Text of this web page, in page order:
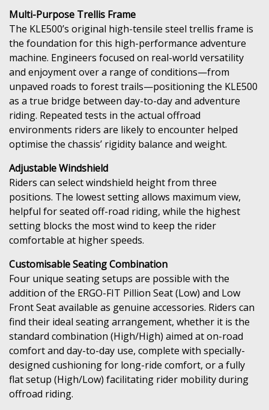
Multi-Purpose Trellis Frame
The KLE500’s original high-tensile steel trellis frame is
the foundation for this high-performance adventure
machine. Engineers focused on real-world versatility
and enjoyment over a range of conditions—from
unpaved roads to forest trails—positioning the KLE500
as a true bridge between day-to-day and adventure
riding. Repeated tests in the actual offroad
environments riders are likely to encounter helped
optimise the chassis’ rigidity balance and weight.
Adjustable Windshield
Riders can select windshield height from three
positions. The lowest setting allows maximum view,
helpful for seated off-road riding, while the highest
setting blocks the most wind to keep the rider
comfortable at higher speeds.
Customisable Seating Combination
Four unique seating setups are possible with the
addition of the ERGO-FIT Pillion Seat (Low) and Low
Front Seat available as genuine accessories. Riders can
find their ideal seating arrangement, whether it is the
standard combination (High/High) aimed at on-road
comfort and day-to-day use, complete with specially-
designed cushioning for long-ride comfort, or a fully
flat setup (High/Low) facilitating rider mobility during
offroad riding.